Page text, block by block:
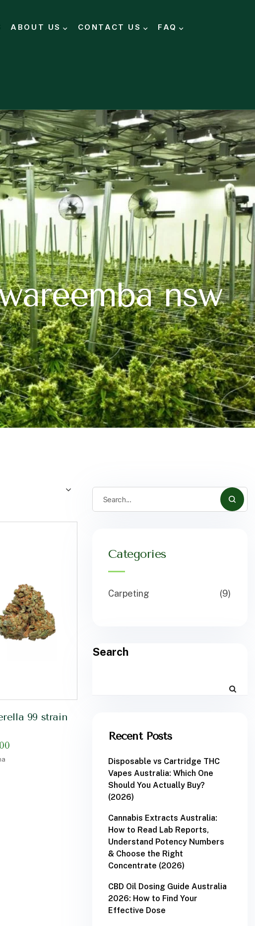
ABOUT US CONTACT US FAQ
nsw
99 strain
Categories
Carpeting (9)
Search
Recent Posts
Disposable vs Cartridge THC
Vapes Australia: Which One
Should You Actually Buy?
(2026)
Cannabis Extracts Australia:
How to Read Lab Reports,
Understand Potency Numbers
& Choose the Right
Concentrate (2026)
CBD Oil Dosing Guide Australia
2026: How to Find Your
Effective Dose